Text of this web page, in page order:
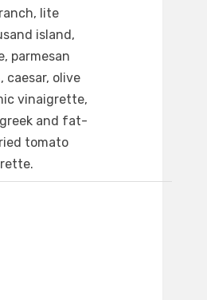
lite
island,
parmesan
caesar, olive
vinaigrette,
and fat-
tomato